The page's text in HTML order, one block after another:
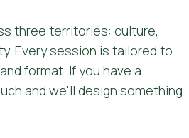
three territories: culture,
Every session is tailored to
format. If you have a
and we'll design something